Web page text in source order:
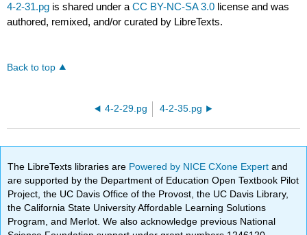
4-2-31.pg is shared under aCC BY-NC-SA 3.0 license and was
authored, remixed, and/or curated by LibreTexts.
Back to top
4-2-29.pg 4-2-35.pg
The LibreTexts libraries are Powered by NICE CXone Expertand
are supported by the Department of Education Open Textbook Pilot
Project, the UC Davis Office of the Provost, the UC Davis Library,
the California State University Affordable Learning Solutions
Program, and Merlot. We also acknowledge previous National